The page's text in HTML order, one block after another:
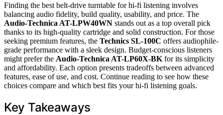
Finding the best belt-drive turntable for hi-fi listening involves
balancing audio fidelity, build quality, usability, and price. The
Audio-Technica AT-LPW40WN stands out as a top overall pick
thanks to its high-quality cartridge and solid construction. For those
seeking premium features, the Technics SL-100C offers audiophile-
grade performance with a sleek design. Budget-conscious listeners
might prefer the Audio-Technica AT-LP60X-BK for its simplicity
and affordability. Each option presents tradeoffs between advanced
features, ease of use, and cost. Continue reading to see how these
choices compare and which best fits your hi-fi listening goals.
Key Takeaways